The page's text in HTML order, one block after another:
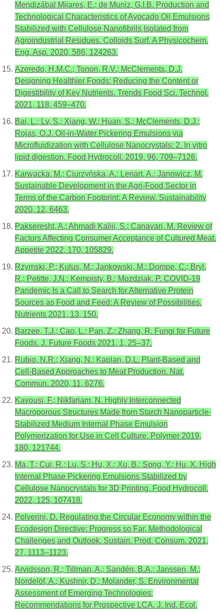
Mendizábal Mijares, E.; de Muniz, G.I.B. Production and
Technological Characteristics of Avocado Oil Emulsions
Stabilized with Cellulose Nanofibrils Isolated from
Agroindustrial Residues. Colloids Surf. A Physicochem.
Eng. Asp. 2020, 586, 124263.
Azeredo, H.M.C.; Tonon, R.V.; McClements, D.J.
Designing Healthier Foods: Reducing the Content or
Digestibility of Key Nutrients. Trends Food Sci. Technol.
2021, 118, 459–470.
Bai, L.; Lv, S.; Xiang, W.; Huan, S.; McClements, D.J.;
Rojas, O.J. Oil-in-Water Pickering Emulsions via
Microfluidization with Cellulose Nanocrystals: 2. In vitro
lipid digestion. Food Hydrocoll. 2019, 96, 709–7126.
Karwacka, M.; Ciurzyńska, A.; Lenart, A.; Janowicz, M.
Sustainable Development in the Agri-Food Sector in
Terms of the Carbon Footprint: A Review. Sustainability
2020, 12, 6463.
Pakseresht, A.; Ahmadi Kaliji, S.; Canavari, M. Review of
Factors Affecting Consumer Acceptance of Cultured Meat.
Appetite 2022, 170, 105829.
Rzymski, P.; Kulus, M.; Jankowski, M.; Dompe, C.; Bryl,
R.; Petitte, J.N.; Kempisty, B.; Mozdziak, P. COVID-19
Pandemic Is a Call to Search for Alternative Protein
Sources as Food and Feed: A Review of Possibilities.
Nutrients 2021, 13, 150.
Barzee, T.J.; Cao, L.; Pan, Z.; Zhang, R. Fungi for Future
Foods. J. Future Foods 2021, 1, 25–37.
Rubio, N.R.; Xiang, N.; Kaplan, D.L. Plant-Based and
Cell-Based Approaches to Meat Production. Nat.
Commun. 2020, 11, 6276.
Kavousi, F.; Nikfarjam, N. Highly Interconnected
Macroporous Structures Made from Starch Nanoparticle-
Stabilized Medium Internal Phase Emulsion
Polymerization for Use in Cell Culture. Polymer 2019,
180, 121744.
Ma, T.; Cui, R.; Lu, S.; Hu, X.; Xu, B.; Song, Y.; Hu, X. High
Internal Phase Pickering Emulsions Stabilized by
Cellulose Nanocrystals for 3D Printing. Food Hydrocoll.
2022, 125, 107418.
Polverini, D. Regulating the Circular Economy within the
Ecodesign Directive: Progress so Far, Methodological
Challenges and Outlook. Sustain. Prod. Consum. 2021,
27, 1113–1123.
Arvidsson, R.; Tillman, A.; Sandén, B.A.; Janssen, M.;
Nordelöf, A.; Kushnir, D.; Molander, S. Environmental
Assessment of Emerging Technologies:
Recommendations for Prospective LCA. J. Ind. Ecol.